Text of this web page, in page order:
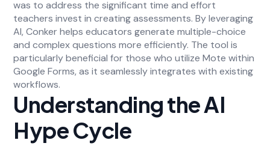
was to address the significant time and effort
teachers invest in creating assessments. By leveraging
AI, Conker helps educators generate multiple-choice
and complex questions more efficiently. The tool is
particularly beneficial for those who utilize Mote within
Google Forms, as it seamlessly integrates with existing
workflows.
Understanding the AI
Hype Cycle